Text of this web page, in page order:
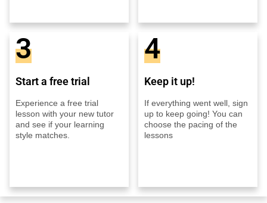
3
Start a free trial
Experience a free trial
lesson with your new tutor
and see if your learning
style matches.
4
Keep it up!
If everything went well, sign
up to keep going! You can
choose the pacing of the
lessons